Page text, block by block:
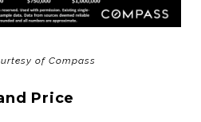
of Compass
Price